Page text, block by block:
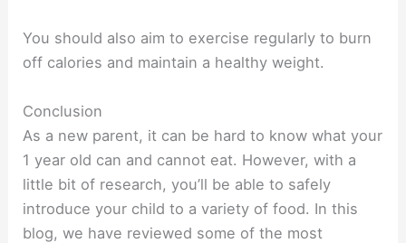
You should also aim to exercise regularly to burn
off calories and maintain a healthy weight.
Conclusion
As a new parent, it can be hard to know what your
1 year old can and cannot eat. However, with a
little bit of research, you’ll be able to safely
introduce your child to a variety of food. In this
blog, we have reviewed some of the most